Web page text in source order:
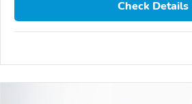
Check Details